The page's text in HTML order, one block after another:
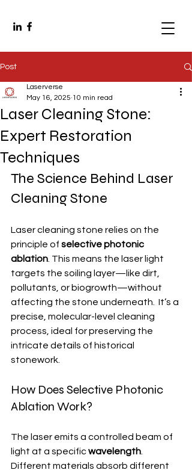
Post
Laser Cleaning Stone:
Expert Restoration
Techniques
Laserverse
May 16, 2025 10 min read
The Science Behind Laser
Cleaning Stone
Laser cleaning stone relies on the
principle of selective photonic
ablation . This means the laser light
targets the soiling layer—like dirt,
pollutants, or biogrowth—without
affecting the stone underneath.  It’s a
precise, molecular-level cleaning
process, ideal for preserving the
intricate details of historical
stonework.
How Does Selective Photonic
Ablation Work?
The laser emits a controlled beam of
light at a specific wavelength
Different materials absorb different